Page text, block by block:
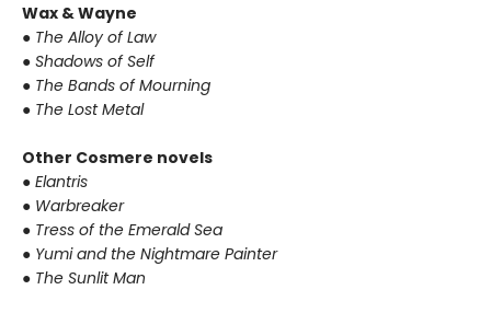
Wax & Wayne
● The Alloy of Law
● Shadows of Self
● The Bands of Mourning
● The Lost Metal
Other Cosmere novels
● Elantris
● Warbreaker
● Tress of the Emerald Sea
● Yumi and the Nightmare Painter
● The Sunlit Man